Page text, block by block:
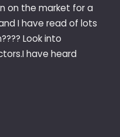
on the market for a
I have read of lots
Look into
have heard